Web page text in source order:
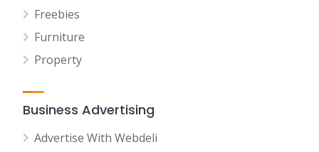
Freebies
Furniture
Property
Business Advertising
Advertise With Webdeli